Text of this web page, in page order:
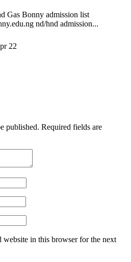
Gas Bonny admission list
nd/hnd admission...
22
published. Required fields are
website in this browser for the next